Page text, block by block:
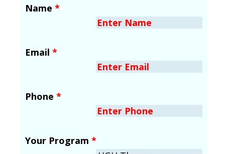
Name *
Email *
Phone *
Your Program *